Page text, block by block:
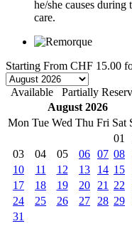
he/she causes
care.
Starting From CHF 15.00
Available Partially
August 2026
Mon Tue Wed Thu Fri Sat
01
03
04 05 06 07 08
10
11 12 13 14 15
17
18 19 20 21 22
24
25 26 27 28 29
31